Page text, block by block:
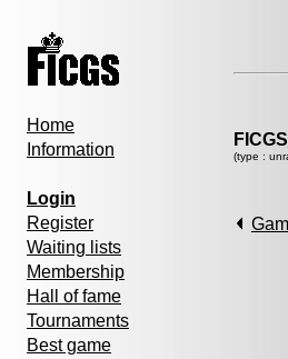
Home
Information
Login
Register
Waiting lists
Membership
Hall of fame
Tournaments
Best game
(type :